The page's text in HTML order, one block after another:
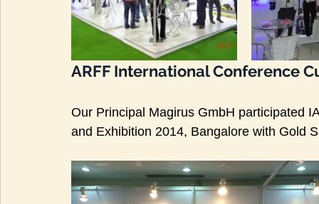
ARFF International Conference
Our Principal Magirus GmbH participated
and Exhibition 2014, Bangalore with Gold